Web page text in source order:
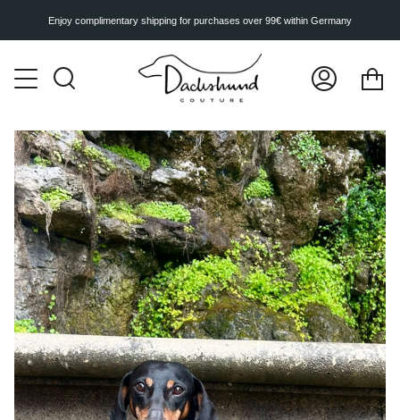
Enjoy complimentary shipping for purchases over 99€ within Germany
Search
My